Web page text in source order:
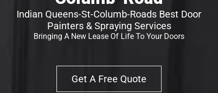
Indian Queens-St-Columb-Roads Best Door
Painters & Spraying Services
Bringing A New Lease Of Life To Your Doors
Get A Free Quote